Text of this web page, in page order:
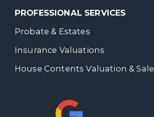
PROFESSIONAL SERVICES
Probate & Estates
Insurance Valuations
House Contents Valuation & Sale